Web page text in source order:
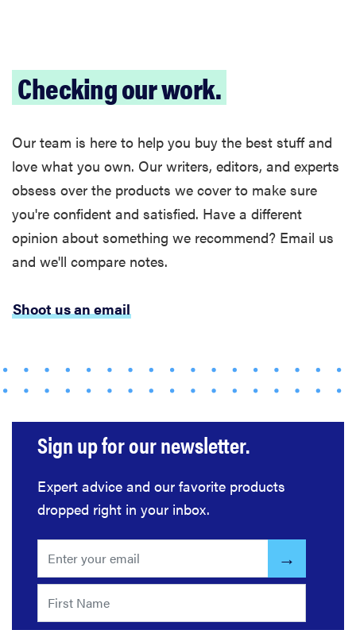
FEATURE
home
REVIEW
Govee
Ceiling Light
Ultra shows
animations
and artwork
Checking our work.
Our team is here to help you buy the best stuff and
love what you own. Our writers, editors, and experts
obsess over the products we cover to make sure
you're confident and satisfied. Have a different
opinion about something we recommend? Email us
and we'll compare notes.
Shoot us an email
Sign up for our newsletter.
Expert advice and our favorite products
dropped right in your inbox.